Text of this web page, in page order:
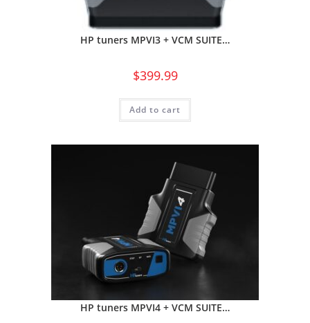
HP tuners MPVI3 + VCM SUITE…
$399.99
Add to cart
HP tuners MPVI4 + VCM SUITE…